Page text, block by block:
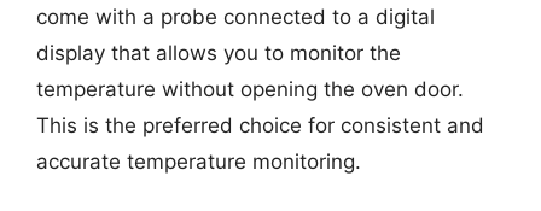
come with a probe connected to a digital
display that allows you to monitor the
temperature without opening the oven door.
This is the preferred choice for consistent and
accurate temperature monitoring.